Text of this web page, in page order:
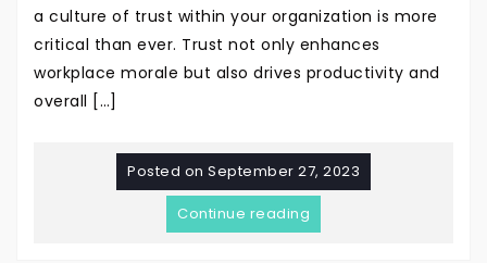
a culture of trust within your organization is more
critical than ever. Trust not only enhances
workplace morale but also drives productivity and
overall […]
Posted on September 27, 2023
Continue reading